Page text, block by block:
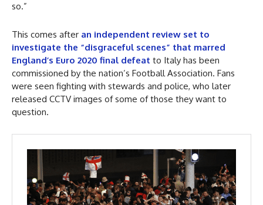
so.”
This comes after an independent review set to
investigate the “disgraceful scenes” that marred
England’s Euro 2020 final defeat to Italy has been
commissioned by the nation’s Football Association. Fans
were seen fighting with stewards and police, who later
released CCTV images of some of those they want to
question.